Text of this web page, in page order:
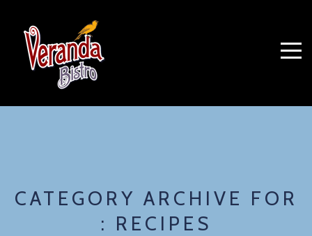
CATEGORY ARCHIVE FOR
: RECIPES